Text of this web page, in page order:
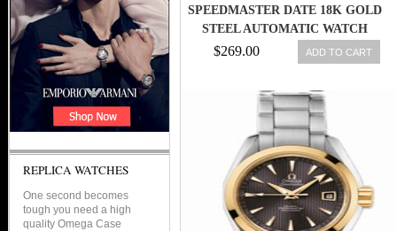
SPEEDMASTER DATE 18K GOLD
STEEL AUTOMATIC WATCH
3311.20 (BF112661
$269.00 ADD TO CART
REPLICA WATCHES
One second becomes
tough you need a high
quality Omega Case